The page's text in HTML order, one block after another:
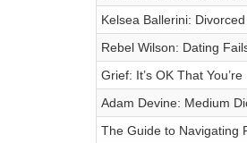
Kelsea Ballerini:
Rebel Wilson: Dating
Grief: It’s OK That You’re
Adam Devine: Medium
The Guide to Navigating